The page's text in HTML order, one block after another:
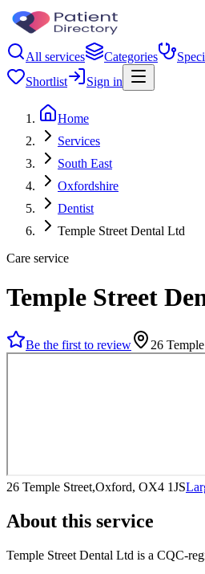
All services Categories
Shortlist
Sign in
Home
Services
South East
Oxfordshire
Dentist
Temple Street Dental Ltd
Care service
Temple Street
Be the first to review 26
26 Temple Street,Oxford, OX4 1JS
About this service
Temple Street Dental Ltd is a CQC-